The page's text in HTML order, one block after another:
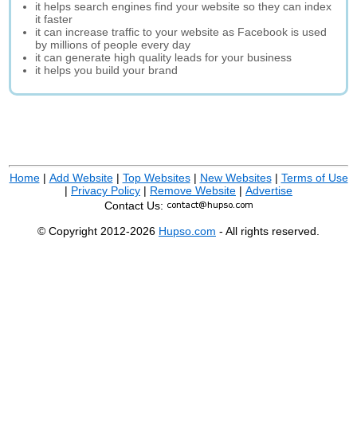
it helps search engines find your website so they can index
it faster
it can increase traffic to your website as Facebook is used
by millions of people every day
it can generate high quality leads for your business
it helps you build your brand
Home| Add Website| Top Websites| New Websites| Terms of Use
| Privacy Policy | Remove Website | Advertise
Contact Us:
© Copyright 2012-2026 Hupso.com - All rights reserved.